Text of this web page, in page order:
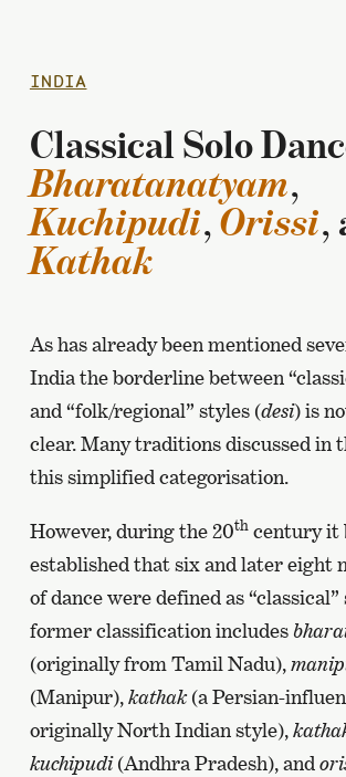
INDIA
Classical Solo
Bharatanatyam,
Kuchipudi, Orissi,
Kathak
As has already been mentioned
India the borderline between
and “folk/regional” styles (desi) is
clear. Many traditions discussed in
this simplified categorisation.
However, during the 20thcentury it
established that six and later eight
of dance were defined as
former classification includes
(originally from Tamil Nadu),
(Manipur),kathak(a Persian-
originally North Indian style),
kuchipudi(Andhra Pradesh), and